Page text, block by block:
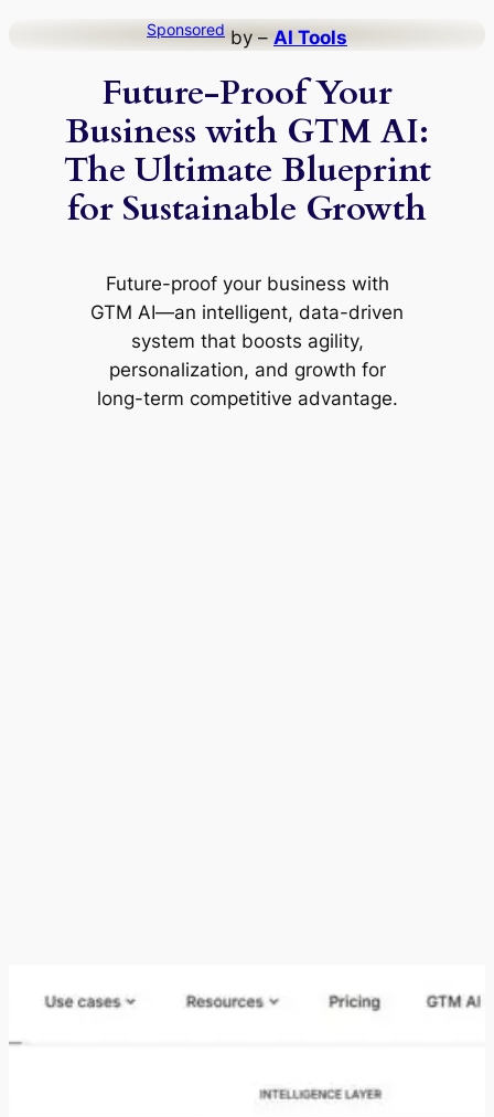
Sponsored by – AI Tools
Future-Proof Your
Business with GTM AI:
The Ultimate Blueprint
for Sustainable Growth
Future-proof your business with
GTM AI—an intelligent, data-driven
system that boosts agility,
personalization, and growth for
long-term competitive advantage.